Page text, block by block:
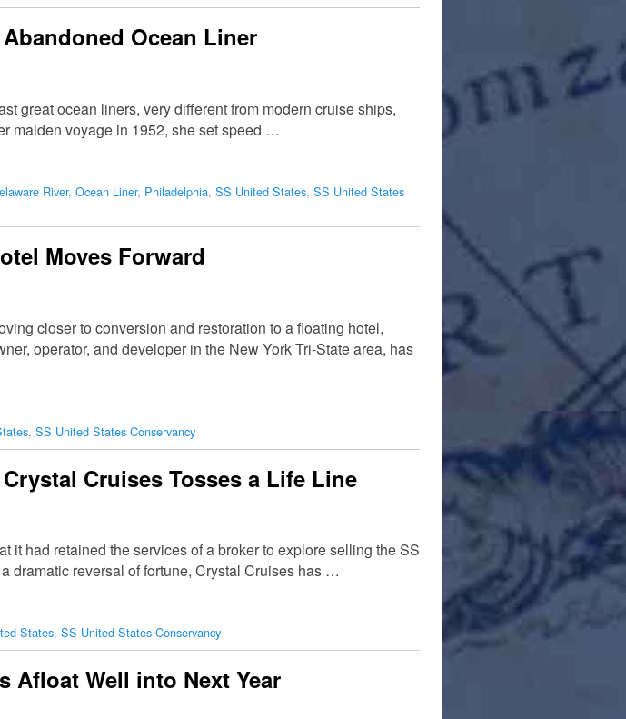
Ocean Liner
great ocean liners, very different from modern cruise ships,
maiden voyage in 1952, she set speed …
River, Ocean Liner, Philadelphia, SS United States, SS United States
Moves Forward
closer to conversion and restoration to a floating hotel,
operator, and developer in the New York Tri-State area, has
, SS United States Conservancy
Cruises Tosses a Life Line
it had retained the services of a broker to explore selling the SS
dramatic reversal of fortune, Crystal Cruises has …
States, SS United States Conservancy
Afloat Well into Next Year